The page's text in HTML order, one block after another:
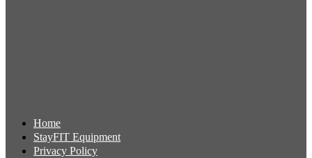
Home
StayFIT Equipment
Privacy Policy